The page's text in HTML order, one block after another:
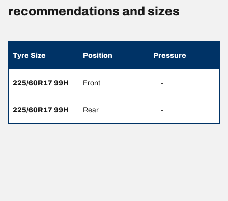
recommendations and sizes
Tyre Size Position Pressure
225/60R17 99H Front -
225/60R17 99H Rear -